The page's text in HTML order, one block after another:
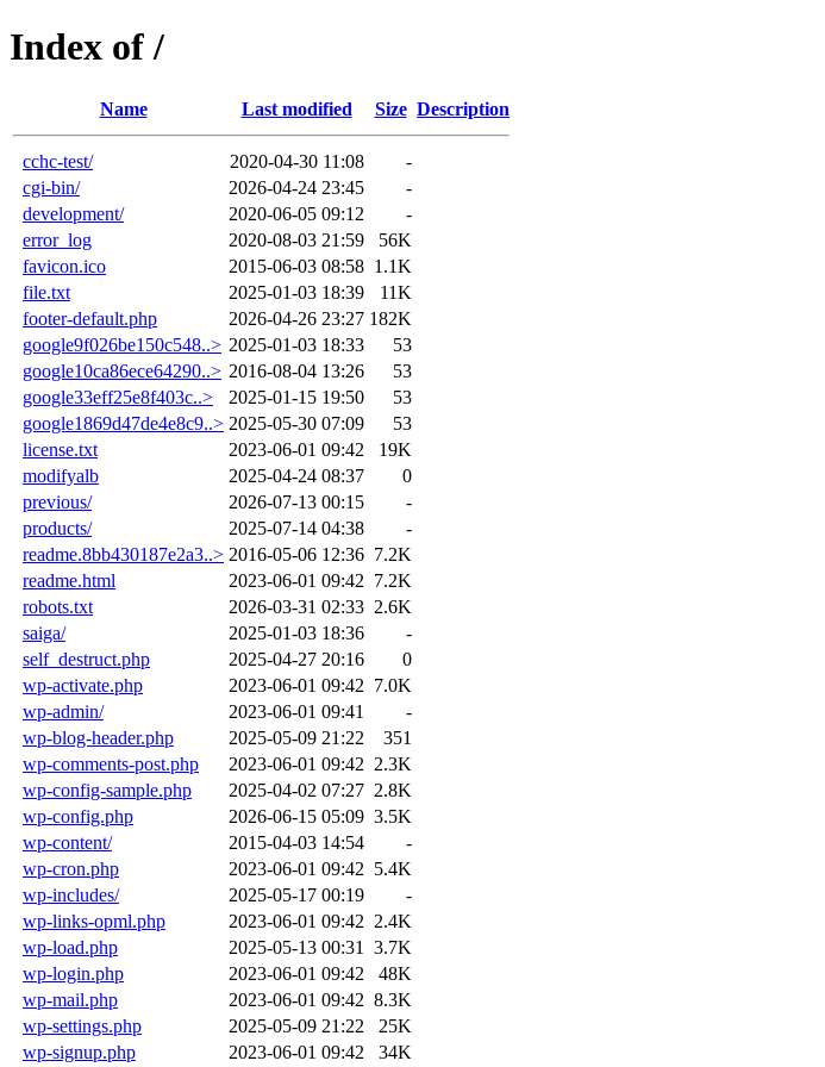
Index of /
Name Last modified Size Description
cchc-test/ 2020-04-30 11:08
-
cgi-bin/
2026-04-24 23:45
-
development/
2020-06-05 09:12
-
error_log
2020-08-03 21:59
56K
favicon.ico
2015-06-03 08:58 1.1K
file.txt
2025-01-03 18:39
11K
footer-default.php
2026-04-26 23:27 182K
google9f026be150c548..> 2025-01-03 18:33
53
google10ca86ece64290..> 2016-08-04 13:26
53
google33eff25e8f403c..>
2025-01-15 19:50
53
google1869d47de4e8c9..> 2025-05-30 07:09
53
license.txt
2023-06-01 09:42
19K
modifyalb
2025-04-24 08:37
0
previous/
2026-07-13 00:15
-
products/
2025-07-14 04:38
-
readme.8bb430187e2a3..> 2016-05-06 12:36 7.2K
readme.html
2023-06-01 09:42 7.2K
robots.txt
2026-03-31 02:33 2.6K
saiga/
2025-01-03 18:36
-
self_destruct.php
2025-04-27 20:16
0
wp-activate.php
2023-06-01 09:42 7.0K
wp-admin/
2023-06-01 09:41
-
wp-blog-header.php
2025-05-09 21:22
351
wp-comments-post.php
2023-06-01 09:42 2.3K
wp-config-sample.php
2025-04-02 07:27 2.8K
wp-config.php
2026-06-15 05:09 3.5K
wp-content/
2015-04-03 14:54
-
wp-cron.php
2023-06-01 09:42 5.4K
wp-includes/
2025-05-17 00:19
-
wp-links-opml.php
2023-06-01 09:42 2.4K
wp-load.php
2025-05-13 00:31
3.7K
wp-login.php
2023-06-01 09:42
48K
wp-mail.php
2023-06-01 09:42 8.3K
wp-settings.php
2025-05-09 21:22
25K
wp-signup.php
2023-06-01 09:42 34K